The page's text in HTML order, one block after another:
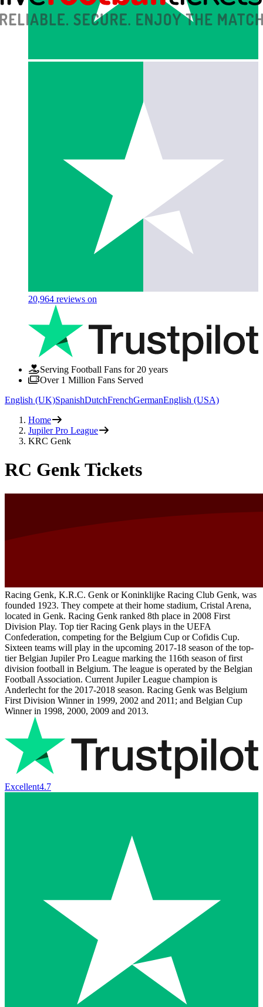
20,964 reviews on
Serving Football Fans for 20 years
Over 1 Million Fans Served
English (UK)SpanishDutchFrenchGermanEnglish (USA)
Home
Jupiler Pro League
KRC Genk
RC Genk Tickets
Racing Genk, K.R.C. Genk or Koninklijke Racing Club Genk, was
founded 1923. They compete at their home stadium, Cristal Arena,
located in Genk. Racing Genk ranked 8th place in 2008 First
Division Play. Top tier Racing Genk plays in the UEFA
Confederation, competing for the Belgium Cup or Cofidis Cup.
Sixteen teams will play in the upcoming 2017-18 season of the top-
tier Belgian Jupiler Pro League marking the 116th season of first
division football in Belgium. The league is operated by the Belgian
Football Association. Current Jupiler League champion is
Anderlecht for the 2017-2018 season. Racing Genk was Belgium
First Division Winner in 1999, 2002 and 2011; and Belgian Cup
Winner in 1998, 2000, 2009 and 2013.
Excellent4.7